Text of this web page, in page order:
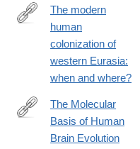
http://
The modern
human
colonization of
western Eurasia:
when and where?
http://
The Molecular
Basis of Human
Brain Evolution